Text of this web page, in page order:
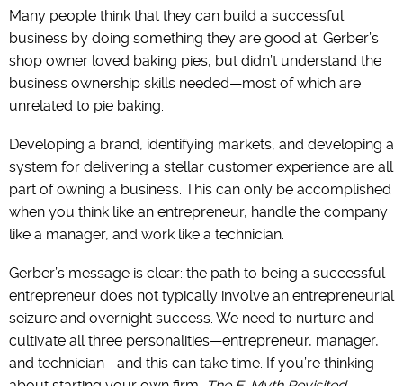
Many people think that they can build a successful
business by doing something they are good at. ‌Gerber’s
shop owner loved baking pies, but didn’t understand the
business ownership skills needed—most of which are
unrelated to pie baking.
Developing a brand, identifying markets, and developing a
system for delivering a stellar customer experience are all
part of owning a business. ‌This can only be accomplished
when you think like an entrepreneur, handle the company
like a manager, and work like a technician.
Gerber’s message is clear: the path to being a successful
entrepreneur does not typically involve an entrepreneurial
seizure and overnight success. ‌We need to nurture and
cultivate all three personalities—entrepreneur, manager,
and technician—and this can take time. If‌ ‌you’re thinking